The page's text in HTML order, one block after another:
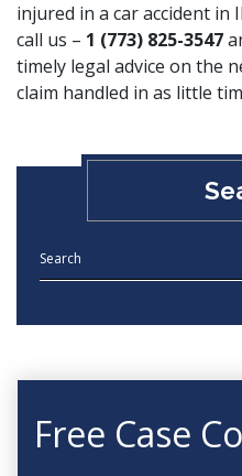
injured in a car accident in
call us – 1 (773) 825-3547
timely legal advice on the
claim handled in as little
Free Case